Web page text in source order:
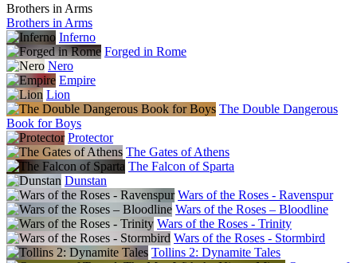
Brothers in Arms
Brothers in Arms
Inferno
Forged in Rome
Nero
Empire
Lion
The Double Dangerous
Book for Boys
Protector
The Gates of Athens
The Falcon of Sparta
Dunstan
Wars of the Roses - Ravenspur
Wars of the Roses – Bloodline
Wars of the Roses - Trinity
Wars of the Roses - Stormbird
Tollins 2: Dynamite Tales